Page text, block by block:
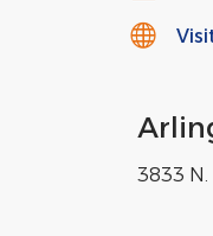
3833 N.